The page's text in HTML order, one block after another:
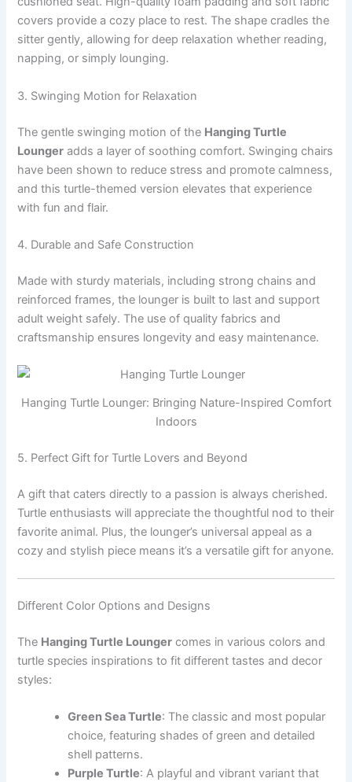
covers provide a cozy place to rest. The shape cradles the
sitter gently, allowing for deep relaxation whether reading,
napping, or simply lounging.
3. Swinging Motion for Relaxation
The gentle swinging motion of the Hanging Turtle
Lounger adds a layer of soothing comfort. Swinging chairs
have been shown to reduce stress and promote calmness,
and this turtle-themed version elevates that experience
with fun and flair.
4. Durable and Safe Construction
Made with sturdy materials, including strong chains and
reinforced frames, the lounger is built to last and support
adult weight safely. The use of quality fabrics and
craftsmanship ensures longevity and easy maintenance.
Hanging Turtle Lounger: Bringing Nature-Inspired Comfort
Indoors
5. Perfect Gift for Turtle Lovers and Beyond
A gift that caters directly to a passion is always cherished.
Turtle enthusiasts will appreciate the thoughtful nod to their
favorite animal. Plus, the lounger’s universal appeal as a
cozy and stylish piece means it’s a versatile gift for anyone.
Different Color Options and Designs
The Hanging Turtle Lounger comes in various colors and
turtle species inspirations to fit different tastes and decor
styles:
Green Sea Turtle: The classic and most popular
choice, featuring shades of green and detailed
shell patterns.
Purple Turtle: A playful and vibrant variant that